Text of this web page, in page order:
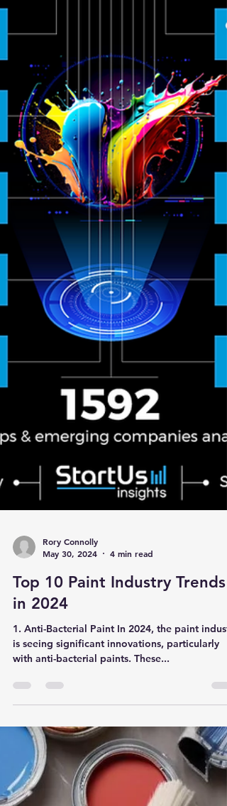
Rory Connolly
May 30, 2024
4 min read
Top 10 Paint Industry Trends
in 2024
1. Anti-Bacterial Paint In 2024, the paint
is seeing significant innovations, particularly
with anti-bacterial paints. These...